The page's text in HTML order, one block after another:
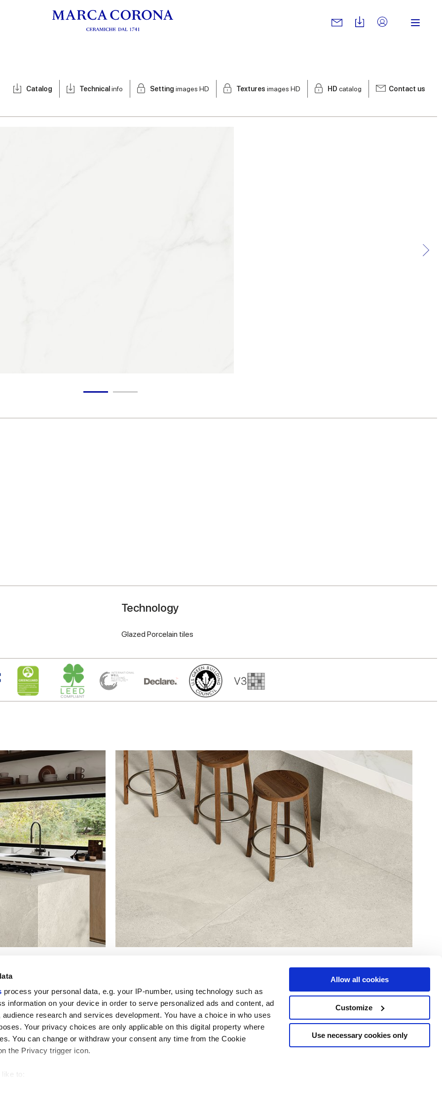
process your personal data, e.g. your IP-number, using technology such as
information on your device in order to serve personalized ads and content, ad
research and services development. You have a choice in who uses
Your privacy choices are only applicable on this digital property where
You can change or withdraw your consent any time from the Cookie
the Privacy trigger icon.
to:
Allow all cookies
Customize
Use necessary cookies only
Catalog Technical info Setting images HD Textures images HD HD catalog Contact us
Technology
Glazed Porcelain tiles
Useful links
My Marca Corona
Contact us
Legal Area
Sales conditions
Cookies
Services Follow us on